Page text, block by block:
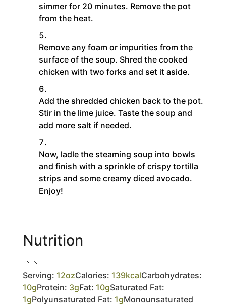
simmer for 20 minutes. Remove the pot
from the heat.
Remove any foam or impurities from the
surface of the soup. Shred the cooked
chicken with two forks and set it aside.
Add the shredded chicken back to the pot.
Stir in the lime juice. Taste the soup and
add more salt if needed.
Now, ladle the steaming soup into bowls
and finish with a sprinkle of crispy tortilla
strips and some creamy diced avocado.
Enjoy!
Nutrition
Serving: 12ozCalories: 139kcalCarbohydrates:
10gProtein: 3gFat: 10gSaturated Fat:
1gPolyunsaturated Fat: 1gMonounsaturated